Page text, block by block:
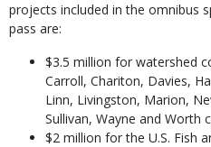
projects included in the omnibus
pass are:
$3.5 million for watershed
Carroll, Chariton, Davies,
Linn, Livingston, Marion,
Sullivan, Wayne and Worth
$2 million for the U.S. Fish